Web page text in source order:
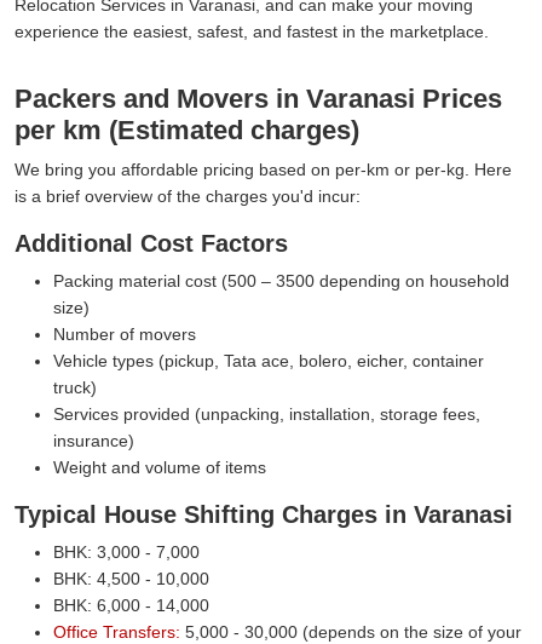
Relocation Services in Varanasi, and can make your moving
experience the easiest, safest, and fastest in the marketplace.
Packers and Movers in Varanasi Prices
per km (Estimated charges)
We bring you affordable pricing based on per-km or per-kg. Here
is a brief overview of the charges you'd incur:
Additional Cost Factors
Packing material cost (500 – 3500 depending on household
size)
Number of movers
Vehicle types (pickup, Tata ace, bolero, eicher, container
truck)
Services provided (unpacking, installation, storage fees,
insurance)
Weight and volume of items
Typical House Shifting Charges in Varanasi
BHK: 3,000 - 7,000
BHK: 4,500 - 10,000
BHK: 6,000 - 14,000
Office Transfers: 5,000 - 30,000 (depends on the size of your